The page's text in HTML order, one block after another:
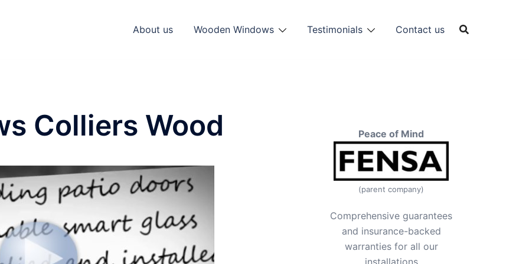
About us Wooden Windows Testimonials Contact us
Colliers Wood Peace of Mind
(parent company)
Comprehensive guarantees
and insurance-backed
warranties for all our
installations